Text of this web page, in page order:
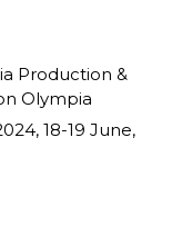
Production &
Olympia
18-19 June,